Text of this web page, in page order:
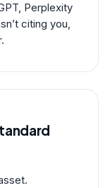
Perplexity
citing you,